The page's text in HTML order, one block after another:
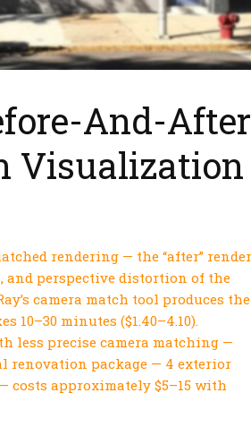
And-After
Visualization
rendering — the “after” render
and perspective distortion of the
camera match tool produces the
10–30 minutes ($1.40–4.10).
less precise camera matching —
renovation package — 4 exterior
costs approximately $5–15 with